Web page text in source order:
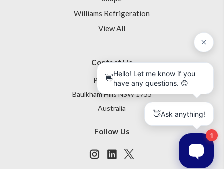
Williams Refrigeration
View All
Contact Us
PO Box 795
Baulkham Hills NSW 1755
Australia
Follow Us